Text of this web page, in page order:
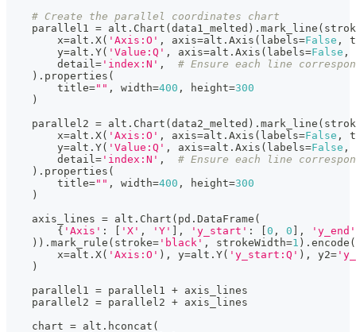
# Create the parallel coordinates chart
    parallel1
= alt . Chart ( data1_melted ) . mark_line (
        x
=alt . X( 'Axis:O' , axis=alt . Axis ( labels=False ,
        y
=alt . Y( 'Value:Q' , axis=alt . Axis ( labels=False ,
        detail
= 'index:N' ,
# Ensure each line
) . properties (
        title
="" , width=400 , height=300
)
    parallel2
= alt . Chart ( data2_melted ) . mark_line (
        x
=alt . X( 'Axis:O' , axis=alt . Axis ( labels=False ,
        y
=alt . Y( 'Value:Q' , axis=alt . Axis ( labels=False ,
        detail
= 'index:N' ,
# Ensure each line
) . properties (
        title
="" , width=400 , height=300
)
    axis_lines
= alt . Chart ( pd . DataFrame (
{ 'Axis' : 'X' , 'Y' , 'y_start' : 0 , 0 ,
'y_end'
) ) . mark_rule ( stroke= 'black' , strokeWidth=1 ) . encode (
        x
=alt . X( 'Axis:O' ) , y=alt . Y( 'y_start:Q' ) , y2=
)
    parallel1
= parallel1 + axis_lines
    parallel2
= parallel2 + axis_lines
    chart
= alt . hconcat (